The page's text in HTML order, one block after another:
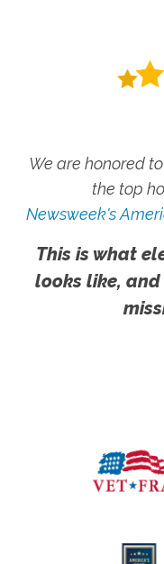
We are honored
the top
Newsweek's
This is what
looks like,